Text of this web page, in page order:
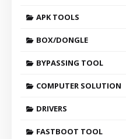
APK TOOLS
BOX/DONGLE
BYPASSING TOOL
COMPUTER SOLUTION
DRIVERS
FASTBOOT TOOL